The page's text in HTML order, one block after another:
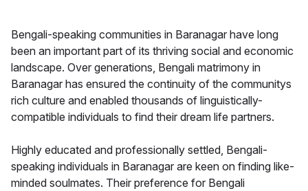
Bengali-speaking communities in Baranagar have long
been an important part of its thriving social and economic
landscape. Over generations, Bengali matrimony in
Baranagar has ensured the continuity of the communitys
rich culture and enabled thousands of linguistically-
compatible individuals to find their dream life partners.
Highly educated and professionally settled, Bengali-
speaking individuals in Baranagar are keen on finding like-
minded soulmates. Their preference for Bengali